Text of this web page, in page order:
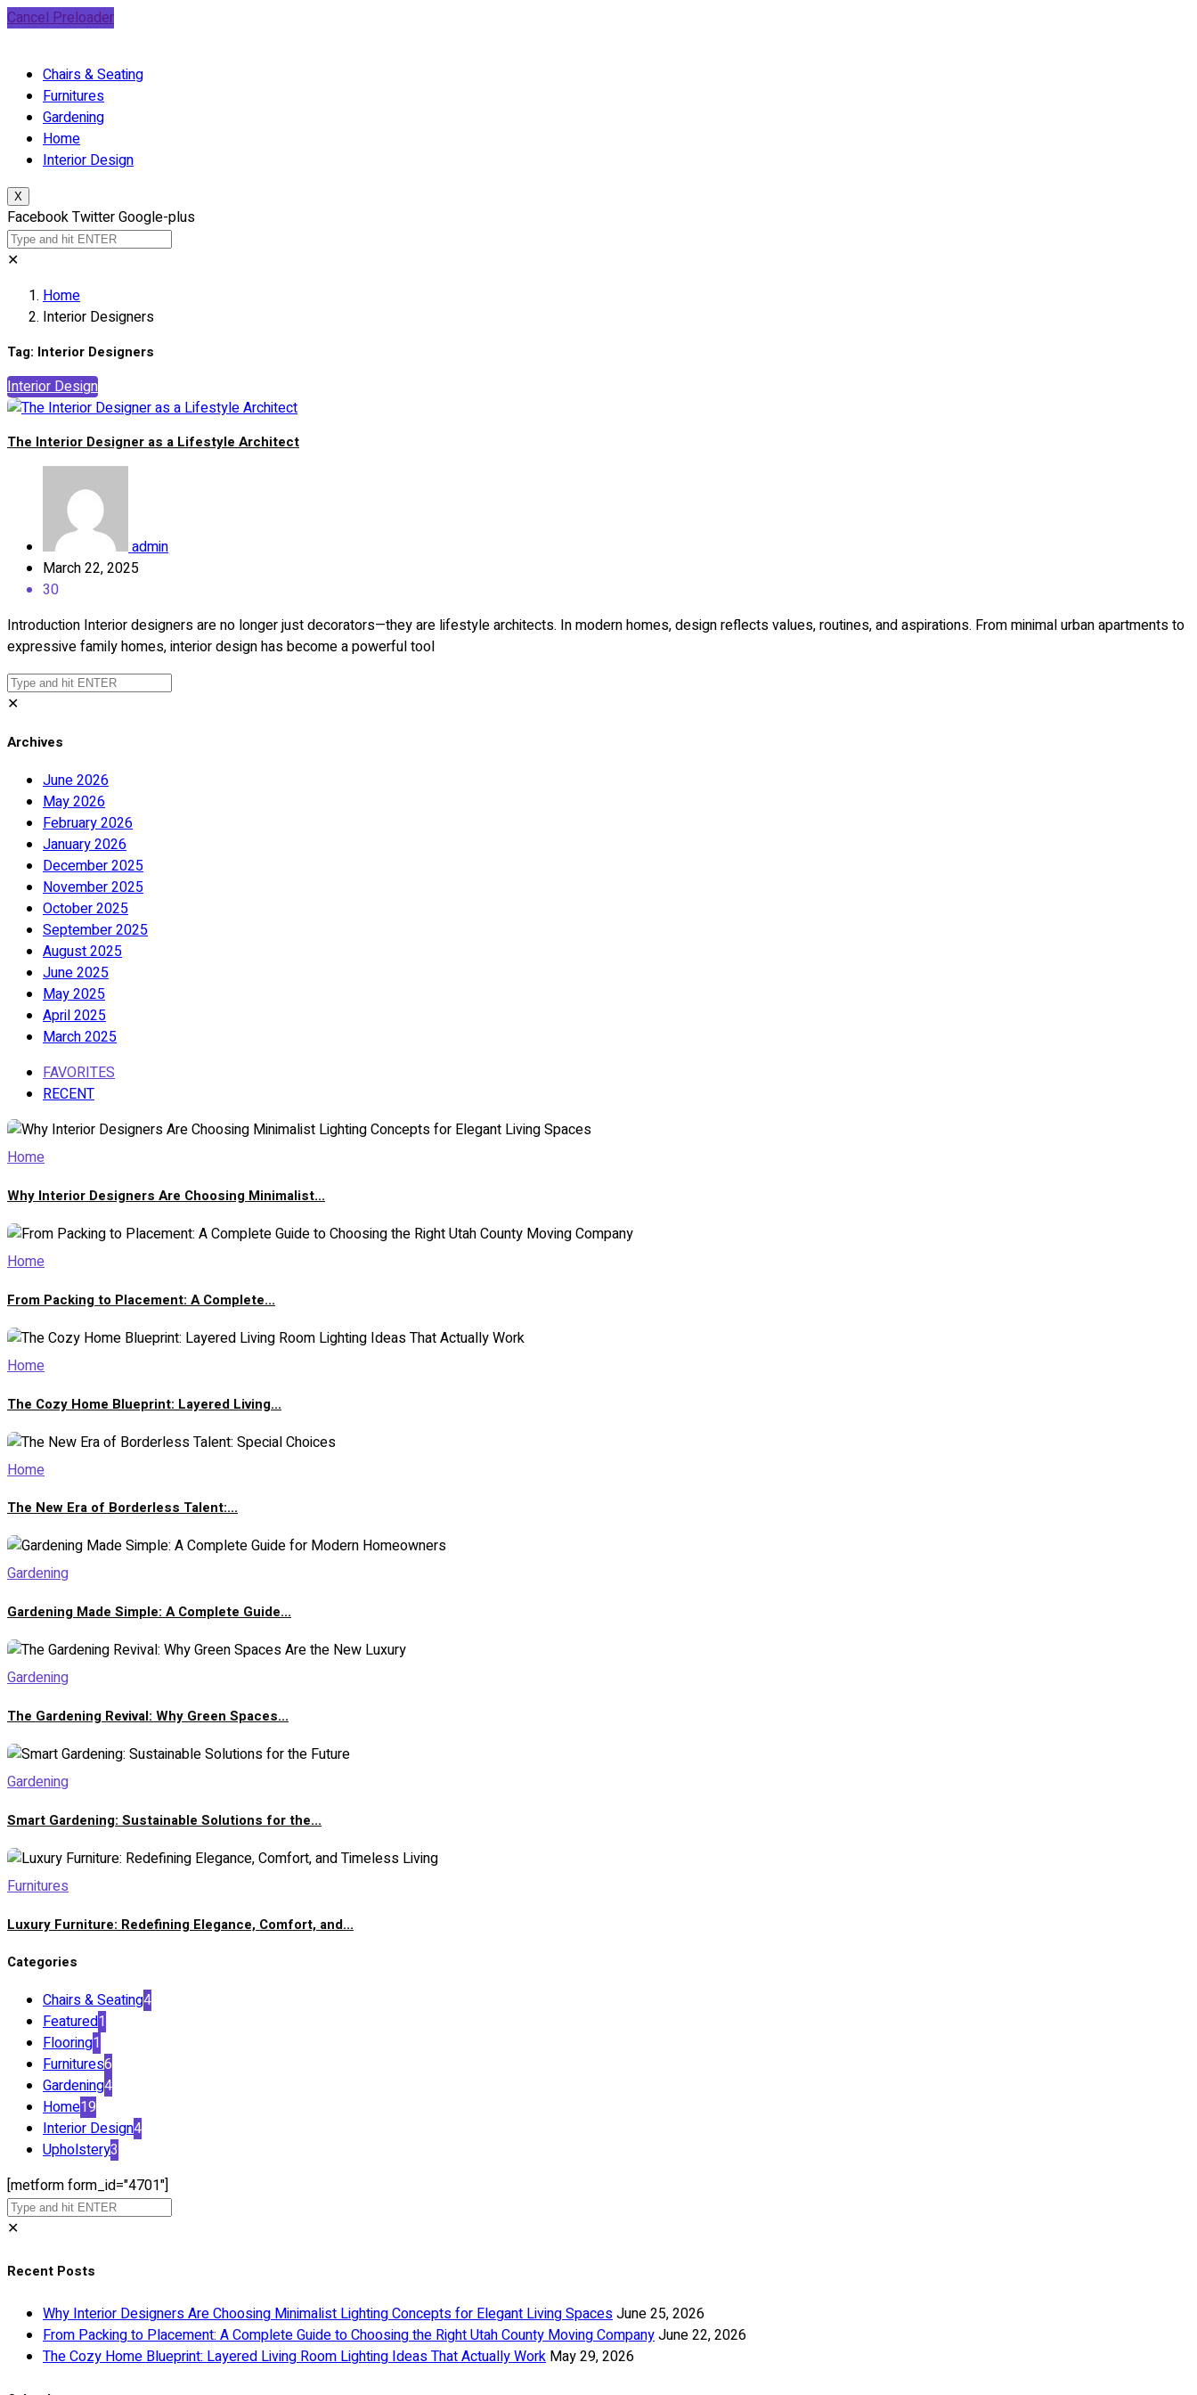
Cancel Preloader
Chairs & Seating
Furnitures
Gardening
Home
Interior Design
X
FacebookTwitterGoogle-plus
✕
Home
Interior Designers
Tag: Interior Designers
Interior Design
The Interior Designer as a Lifestyle Architect
admin
March 22, 2025
30
Introduction Interior designers are no longer just decorators—they are lifestyle architects. In modern homes, design reflects values, routines, and aspirations. From minimal urban apartments to
expressive family homes, interior design has become a powerful tool
✕
Archives
June 2026
May 2026
February 2026
January 2026
December 2025
November 2025
October 2025
September 2025
August 2025
June 2025
May 2025
April 2025
March 2025
FAVORITES
RECENT
Home
Why Interior Designers Are Choosing Minimalist...
Home
From Packing to Placement: A Complete...
Home
The Cozy Home Blueprint: Layered Living...
Home
The New Era of Borderless Talent:...
Gardening
Gardening Made Simple: A Complete Guide...
Gardening
The Gardening Revival: Why Green Spaces...
Gardening
Smart Gardening: Sustainable Solutions for the...
Furnitures
Luxury Furniture: Redefining Elegance, Comfort, and...
Categories
Chairs & Seating4
Featured1
Flooring1
Furnitures6
Gardening4
Home19
Interior Design4
Upholstery3
[metform form_id="4701"]
✕
Recent Posts
Why Interior Designers Are Choosing Minimalist Lighting Concepts for Elegant Living SpacesJune 25, 2026
From Packing to Placement: A Complete Guide to Choosing the Right Utah County Moving CompanyJune 22, 2026
The Cozy Home Blueprint: Layered Living Room Lighting Ideas That Actually Work May 29, 2026